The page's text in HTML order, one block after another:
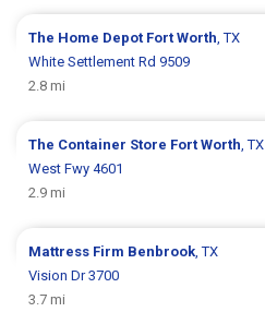
The Home Depot Fort Worth, TX
White Settlement Rd 9509
2.8 mi
The Container Store Fort Worth, TX
West Fwy 4601
2.9 mi
Mattress Firm Benbrook, TX
Vision Dr 3700
3.7 mi